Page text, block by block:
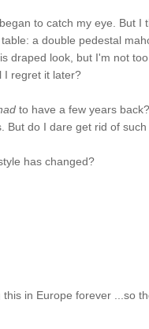
to catch my eye. But I
a double pedestal
draped look, but I'm not
I regret it later?
to have a few years
But do I dare get rid of
has changed?
in Europe forever ...so